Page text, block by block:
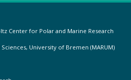
Center for Polar and Marine Research
University of Bremen (MARUM)